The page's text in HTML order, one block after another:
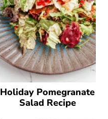
Holiday Pomegranate
Salad Recipe